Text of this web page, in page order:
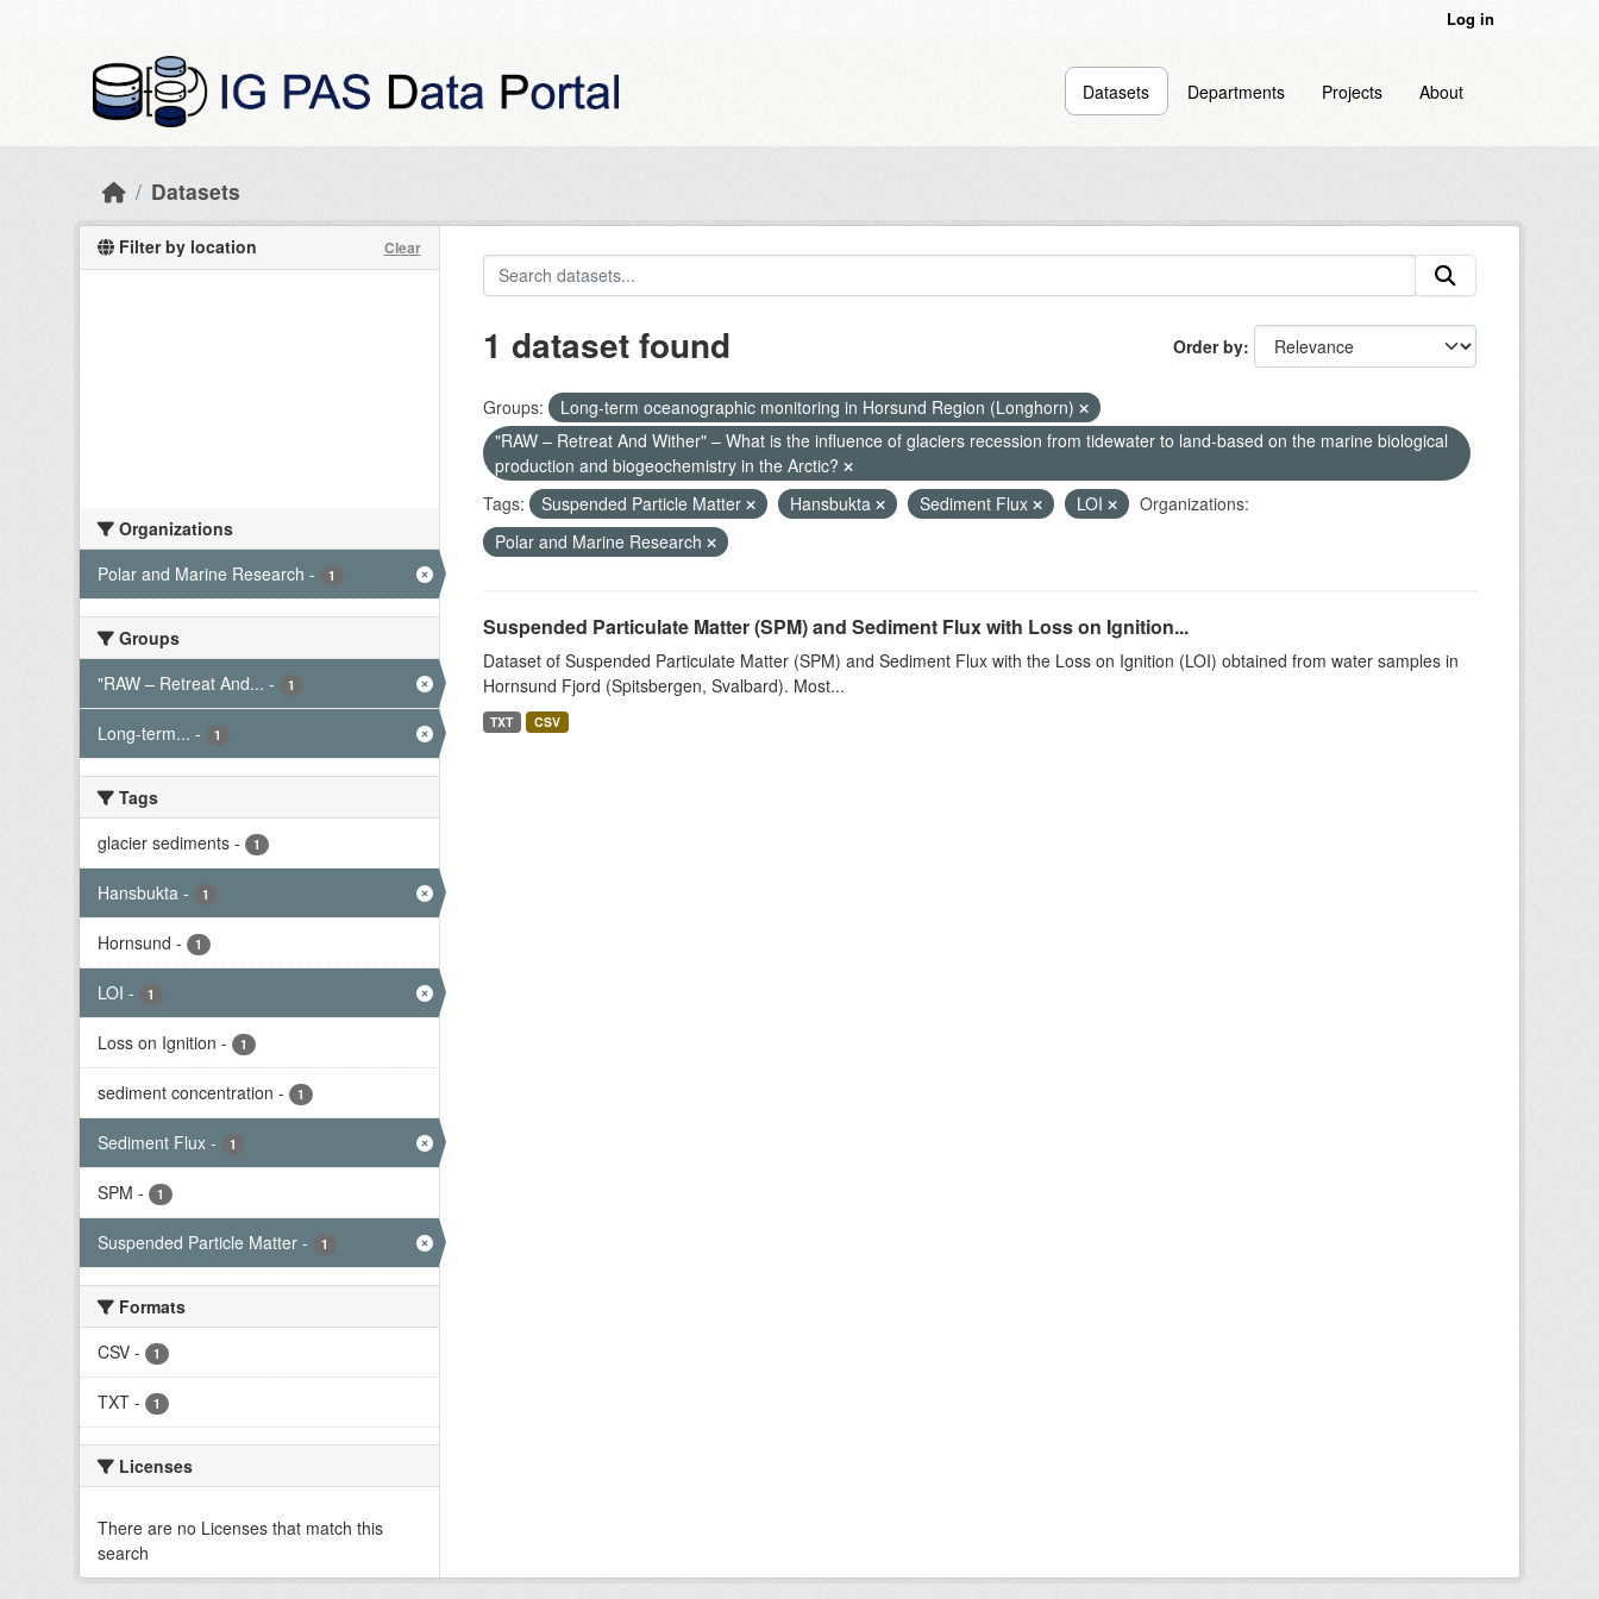
Log in
Datasets Departments Projects About
Datasets
Filter by location Clear
Organizations
Polar and Marine Research - 1
Groups
"RAW – Retreat And... - 1
Long-term... - 1
Tags
glacier sediments - 1
Hansbukta - 1
Hornsund - 1
LOI - 1
Loss on Ignition - 1
sediment concentration - 1
Sediment Flux - 1
SPM - 1
Suspended Particle Matter - 1
Formats
CSV - 1
TXT - 1
Licenses
There are no Licenses that match this
search
Order by
1 dataset found
Groups:
Long-term oceanographic monitoring in Horsund Region (Longhorn)
"RAW – Retreat And Wither" – What is the influence of glaciers recession from tidewater to land-based on the marine biological
production and biogeochemistry in the Arctic?
Tags:
Suspended Particle Matter Hansbukta Sediment Flux LOI
Organizations:
Polar and Marine Research
Suspended Particulate Matter (SPM) and Sediment Flux with Loss on Ignition...
Dataset of Suspended Particulate Matter (SPM) and Sediment Flux with the Loss on Ignition (LOI) obtained from water samples in
Hornsund Fjord (Spitsbergen, Svalbard). Most...
TXT CSV